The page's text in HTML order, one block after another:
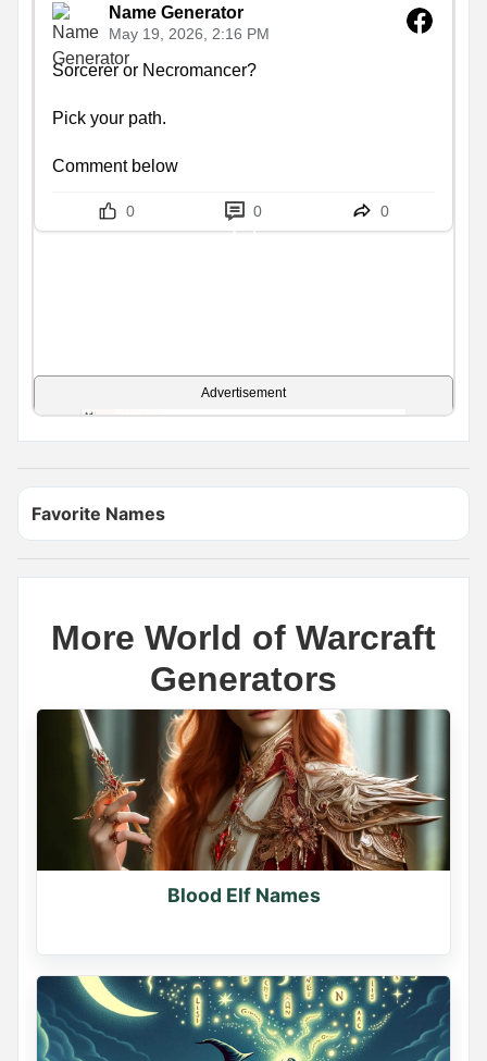
Name Generator
May 19, 2026, 2:16 PM
Sorcerer or Necromancer?
Pick your path.
Comment below
0 0 0
Advertisement
Name Generator
May 17, 2026, 2:12 PM
If you had a dragon, what would you name it?
Comment your dragon's name
0
Favorite Names
More World of Warcraft
Generators
Blood Elf Names